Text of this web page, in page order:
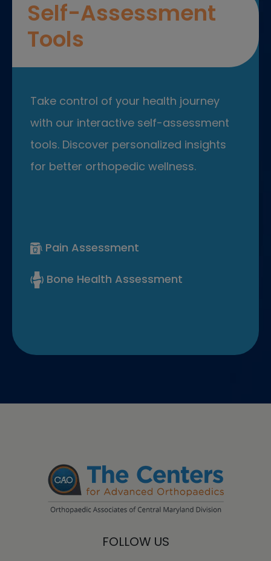
Self-Assessment
Tools
Take control of your health journey
with our interactive self-assessment
tools. Discover personalized insights
for better orthopedic wellness.
Pain Assessment
Bone Health Assessment
FOLLOW US